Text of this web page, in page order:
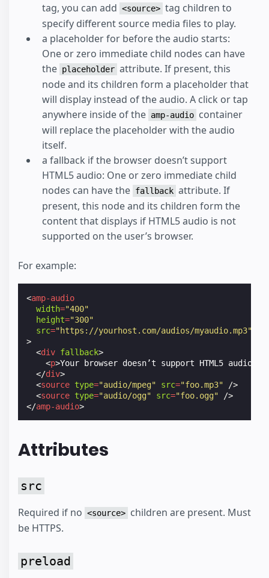
tag, you can add <source> tag children to
specify different source media files to play.
a placeholder for before the audio starts:
One or zero immediate child nodes can have
the placeholder attribute. If present, this
node and its children form a placeholder that
will display instead of the audio. A click or tap
anywhere inside of the amp-audio container
will replace the placeholder with the audio
itself.
a fallback if the browser doesn’t support
HTML5 audio: One or zero immediate child
nodes can have the fallback attribute. If
present, this node and its children form the
content that displays if HTML5 audio is not
supported on the user’s browser.
For example:
<amp-audio
width="400"
height="300"
src="https://yourhost.com/audios/myaudio.mp3"
>
<div fallback>
<p>Your browser doesn’t support HTML5 audio
</div>
<source type="audio/mpeg" src="foo.mp3"
/>
<source type="audio/ogg" src="foo.ogg"
/>
</amp-audio>
Attributes
src
Required if no <source> children are present. Must
be HTTPS.
preload